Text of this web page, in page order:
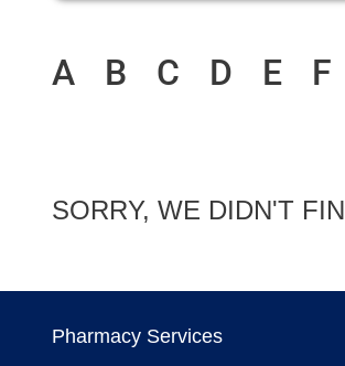
A B C D E F
SORRY, WE DIDN'T
Pharmacy Services